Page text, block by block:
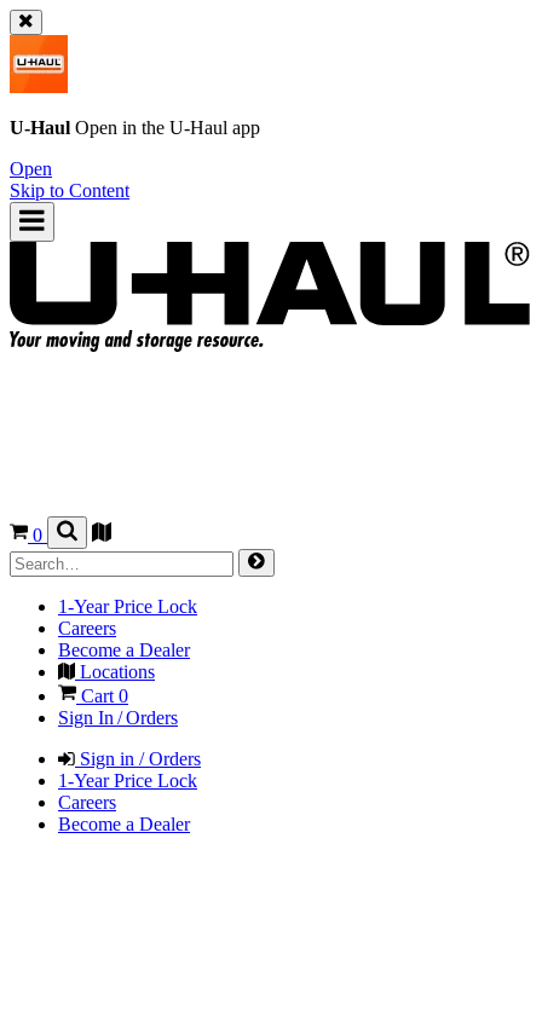
U-Haul Open in the U-Haul app
Open
Skip to Content
0
1-Year Price Lock
Careers
Become a Dealer
Locations
Cart 0
Sign In / Orders
Sign in / Orders
1-Year Price Lock
Careers
Become a Dealer